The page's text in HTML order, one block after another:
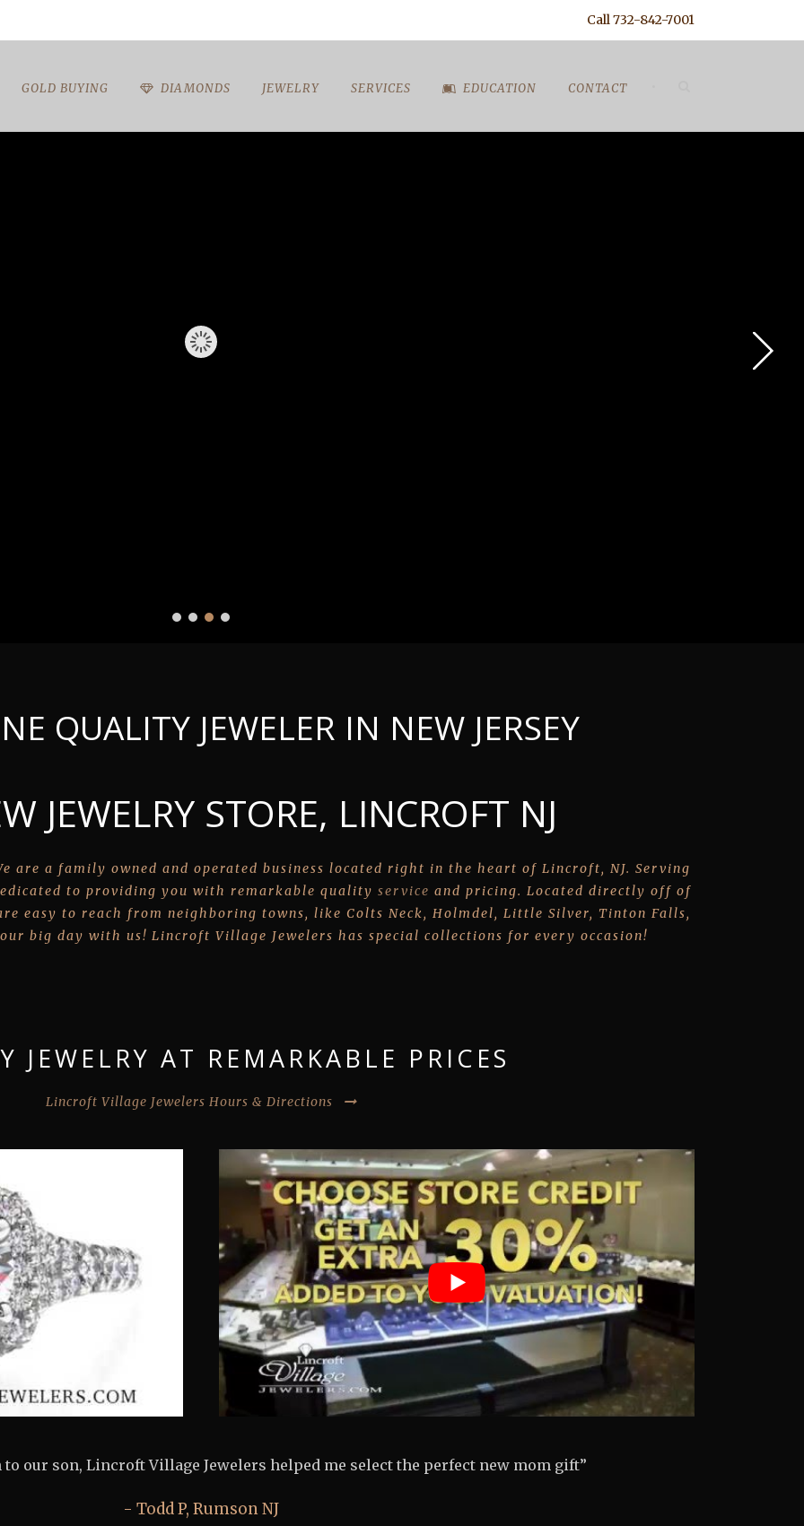
Call 732-842-7001
GOLD BUYING DIAMONDS JEWELRY SERVICES EDUCATION CONTACT
QUALITY JEWELER IN NEW JERSEY
JEWELRY STORE, LINCROFT NJ
are a family owned and operated business located right in the heart of Lincroft, NJ. Serving
to providing you with remarkable quality service and pricing. Located directly off of
easy to reach from neighboring towns, like Colts Neck, Holmdel, Little Silver, Tinton Falls,
big day with us! Lincroft Village Jewelers has special collections for every occasion!
JEWELRY AT REMARKABLE PRICES
Lincroft Village Jewelers Hours & Directions
Village Jewelers made purchasing my fiancés engagement ring so painless”
Jeff B, Colts Neck NJ